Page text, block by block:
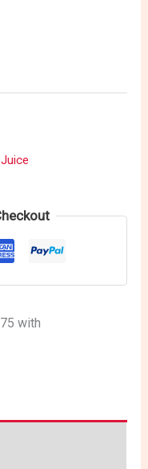
Juice